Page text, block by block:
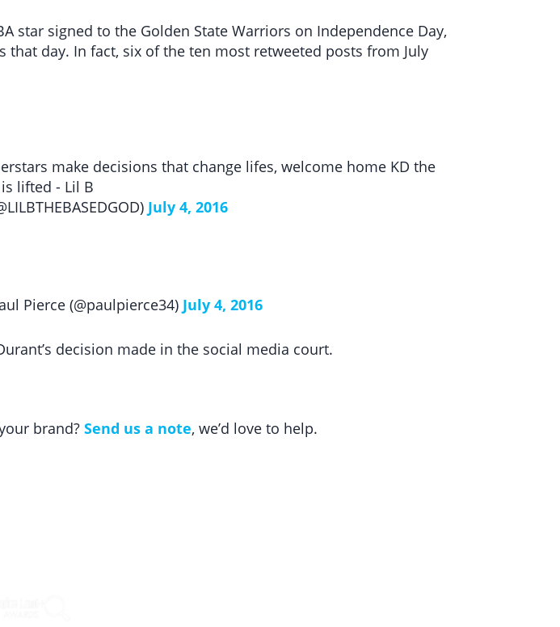
star signed to the Golden State Warriors on Independence Day,
day. In fact, six of the ten most retweeted posts from July
make decisions that change lifes, welcome home KD the
lifted - Lil B
July 4, 2016
Pierce (@paulpierce34) July 4, 2016
decision made in the social media court.
brand?Send us a note, we’d love to help.